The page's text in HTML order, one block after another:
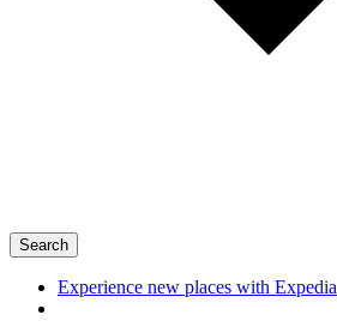
Search
Experience new places with Expedia